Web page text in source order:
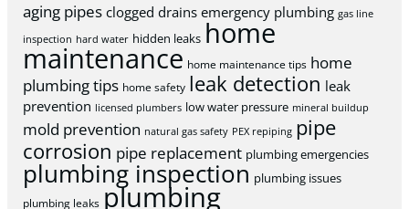
aging pipes clogged drains emergency plumbing gas line
inspection hard water hidden leaks home
maintenance home maintenance tips home
plumbing tips home safety leak detection leak
prevention licensed plumbers low water pressure mineral buildup
mold prevention natural gas safety PEX repiping pipe
corrosion pipe replacement plumbing emergencies
plumbing inspection plumbing issues
plumbing leaks plumbing